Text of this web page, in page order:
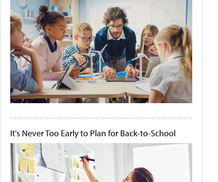
It's Never Too Early to Plan for Back-to-School